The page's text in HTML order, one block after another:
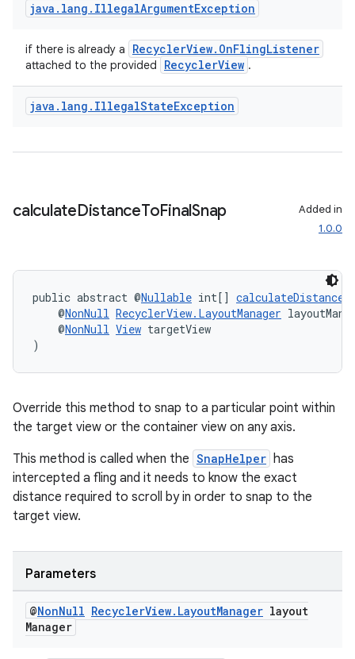
java . lang . IllegalArgumentException
if there is already a RecyclerView.OnFlingListener
attached to the provided RecyclerView .
java . lang . IllegalStateException
calculateDistanceToFinalSnap
Added in
1.0.0
public abstract @Nullable int[]
@NonNull RecyclerView.LayoutManager
@NonNull View targetView
)
Override this method to snap to a particular point within
the target view or the container view on any axis.
This method is called when the SnapHelper has
intercepted a fling and it needs to know the exact
distance required to scroll by in order to snap to the
target view.
Parameters
@NonNull RecyclerView. LayoutManager layout
Manager